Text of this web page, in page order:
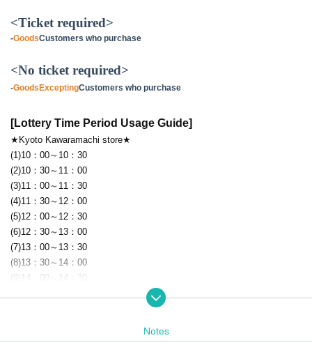
<Ticket required>
-GoodsCustomers who purchase
<No ticket required>
-GoodsExceptingCustomers who purchase
[Lottery Time Period Usage Guide]
★Kyoto Kawaramachi store★
(1)10：00～10：30
(2)10：30～11：00
(3)11：00～11：30
(4)11：30～12：00
(5)12：00～12：30
(6)12：30～13：00
(7)13：00～13：30
(8)13：30～14：00
(9)14：00～14：30
(13)16：00～16：30
Notes